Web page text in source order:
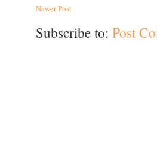
Newer Post
Subscribe to: Post